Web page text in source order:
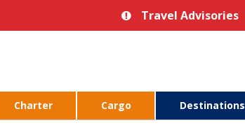
Travel Advisories
Charter Cargo Destinations